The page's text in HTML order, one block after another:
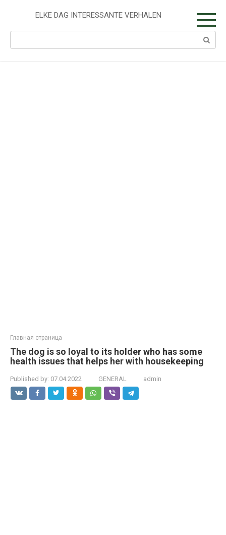
ELKE DAG INTERESSANTE VERHALEN
Search:
Главная страница
The dog is so loyal to its holder who has some
health issues that helps her with housekeeping
Published by: 07.04.2022 GENERAL admin